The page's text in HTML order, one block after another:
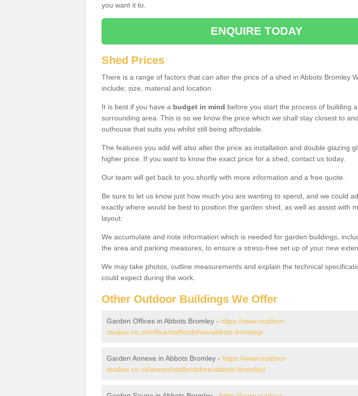
you want it to.
ENQUIRE TODAY
Shed Prices
There is a range of factors that can alter the price of a shed in Abbots Bromley
include; size, material and location.
It is best if you have a budget in mind before you start the process of building
surrounding area. This is so we know the price which we shall stay closest to
outhouse that suits you whilst still being affordable.
The features you add will also alter the price as installation and double glazing
higher price. If you want to know the exact price for a shed, contact us today.
Our team will get back to you shortly with more information and a free quote.
Be sure to let us know just how much you are wanting to spend, and we could
exactly where would be best to position the garden shed, as well as assist with
layout.
We accumulate and note information which is needed for garden buildings,
the area and parking measures, to ensure a stress-free set up of your new
We may take photos, outline measurements and explain the technical
could expect during the work.
Other Outdoor Buildings We Offer
Garden Offices in Abbots Bromley - https://www.outdoor-
studios.co.uk/office/staffordshire/abbots-bromley/
Garden Annexe in Abbots Bromley - https://www.outdoor-
studios.co.uk/annex/staffordshire/abbots-bromley/